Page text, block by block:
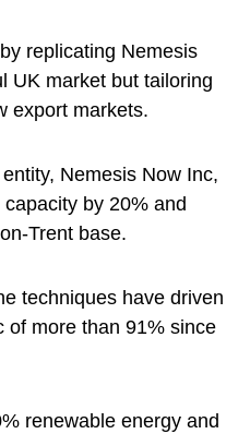
replicating Nemesis
UK market but tailoring
export markets.
Nemesis Now Inc,
by 20% and
Trent base.
techniques have driven
of more than 91% since
renewable energy and